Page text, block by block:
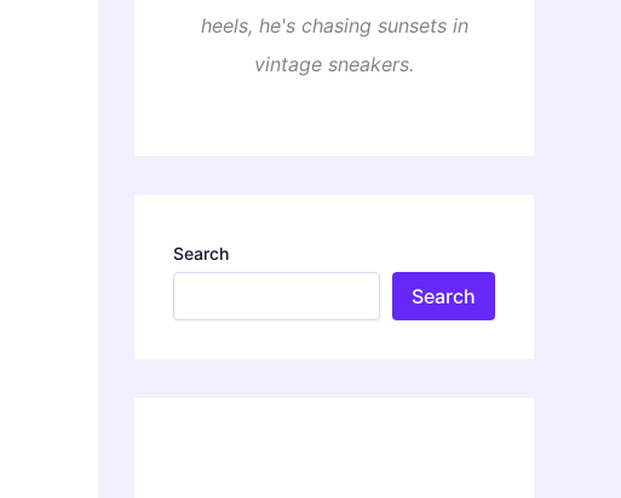
heels, he's chasing sunsets in
vintage sneakers.
Search
Search